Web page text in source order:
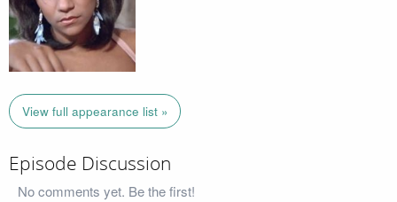
View full appearance list »
Episode Discussion
No comments yet. Be the first!